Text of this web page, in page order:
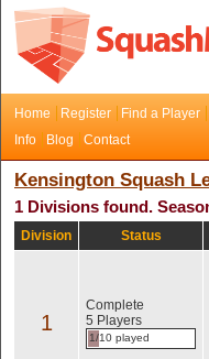
Home Register Find a Player
Info
Blog Contact
Kensington Squash
1 Divisions found.
Division Status
1
Complete
5 Players
1/10 played